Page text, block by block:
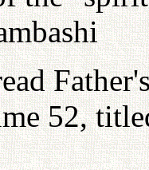
52,